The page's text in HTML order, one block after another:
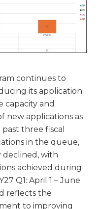
continues to
its application
capacity and
new applications as
three fiscal
in the queue,
declined, with
achieved during
Q1: April 1 – June
reflects the
to improving